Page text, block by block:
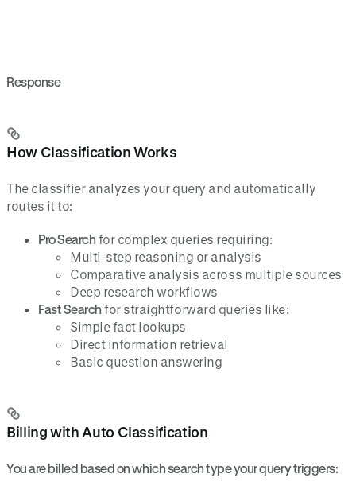
Response
How Classification Works
The classifier analyzes your query and automatically
routes it to:
Pro Searchfor complex queries requiring:
Multi-step reasoning or analysis
Comparative analysis across multiple sources
Deep research workflows
Fast Searchfor straightforward queries like:
Simple fact lookups
Direct information retrieval
Basic question answering
Billing with Auto Classification
You are billed based on which search type your query triggers: